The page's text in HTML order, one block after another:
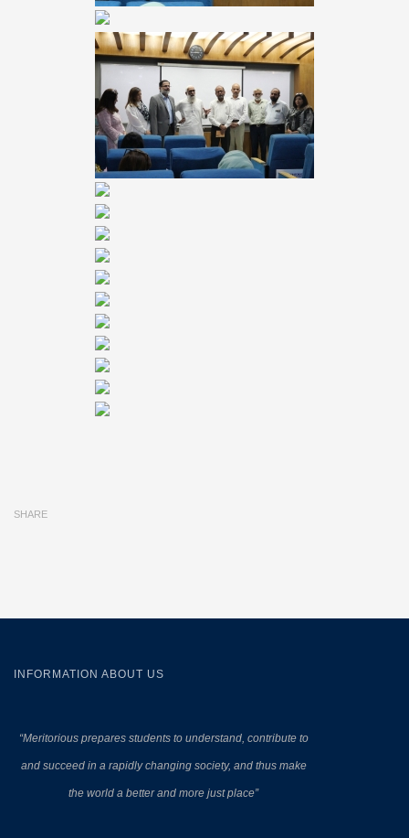
SHARE
INFORMATION ABOUT US
“Meritorious prepares students to understand, contribute to
and succeed in a rapidly changing society, and thus make
the world a better and more just place”